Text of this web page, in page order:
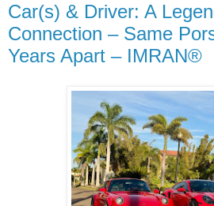
Car(s) & Driver: A
Connection – Same
Years Apart – IMRAN®